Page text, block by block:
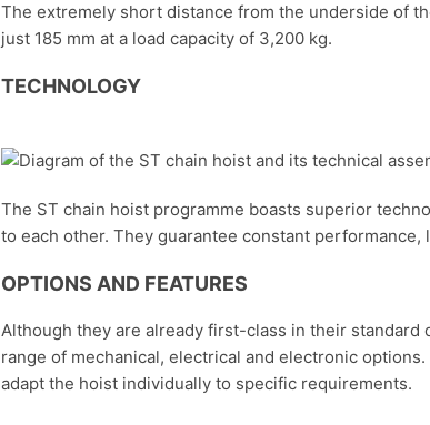
The extremely short distance from the underside of
just 185 mm at a load capacity of 3,200 kg.
TECHNOLOGY
The ST chain hoist programme boasts superior
to each other. They guarantee constant
OPTIONS AND FEATURES
Although they are already first-class in their standard
range of mechanical, electrical and electronic
adapt the hoist individually to specific requirements.